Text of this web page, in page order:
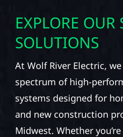
EXPLORE OUR
SOLUTIONS
At Wolf River Electric,
spectrum of high-
systems designed for
and new construction
Midwest. Whether